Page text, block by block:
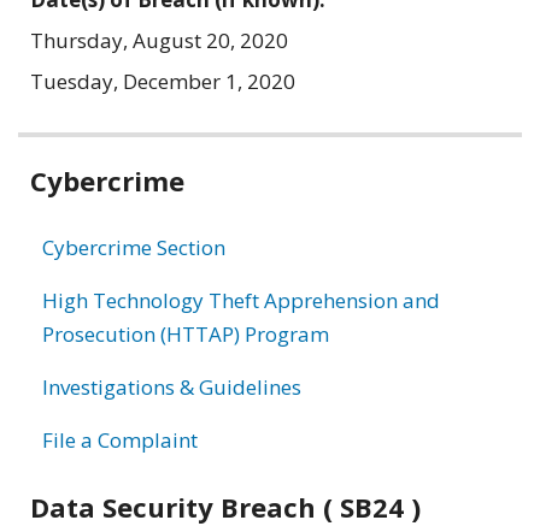
Thursday, August 20, 2020
Tuesday, December 1, 2020
Related
Cybercrime
Cybercrime Section
High Technology Theft Apprehension and
Prosecution (HTTAP) Program
Investigations & Guidelines
File a Complaint
Data Security Breach ( SB24 )